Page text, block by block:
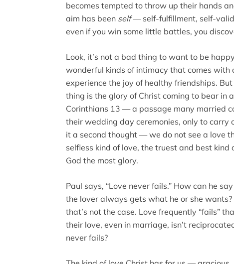
becomes tempted to throw up their hands
aim has been self— self-fulfillment, self-
even if you win some little battles, you
Look, it’s not a bad thing to want to be
wonderful kinds of intimacy that comes with
experience the joy of healthy friendships.
thing is the glory of Christ coming to bear in
Corinthians 13 — a passage many married
their wedding day ceremonies, only to
it a second thought — we do not see a love
selfless kind of love, the truest and best
God the most glory.
Paul says, “Love never fails.” How can he
the lover always gets what he or she
that’s not the case. Love frequently “fails”
their love, even in marriage, isn’t
never fails?